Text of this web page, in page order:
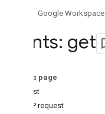
Google Workspace
Events: get
On this page
Request
HTTP request